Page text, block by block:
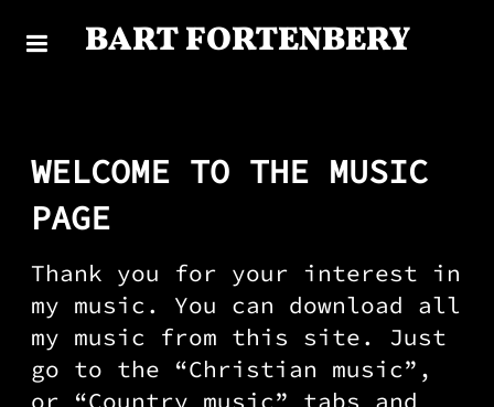
BART FORTENBERY
WELCOME TO THE MUSIC
PAGE
Thank you for your interest in
my music. You can download all
my music from this site. Just
go to the “Christian music”,
or “Country music” tabs and